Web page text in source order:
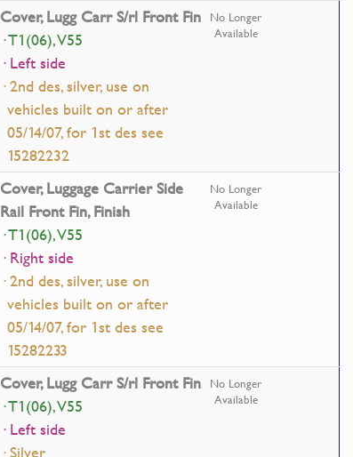
Cover, Lugg Carr S/rl Front Fin
· T1(06), V55
· Left side
· 2nd des, silver, use on
vehicles built on or after
05/14/07, for 1st des see
15282232
No Longer
Available
Cover, Luggage Carrier Side
Rail Front Fin, Finish
· T1(06), V55
· Right side
· 2nd des, silver, use on
vehicles built on or after
05/14/07, for 1st des see
15282233
No Longer
Available
Cover, Lugg Carr S/rl Front Fin
· T1(06), V55
· Left side
No Longer
Available